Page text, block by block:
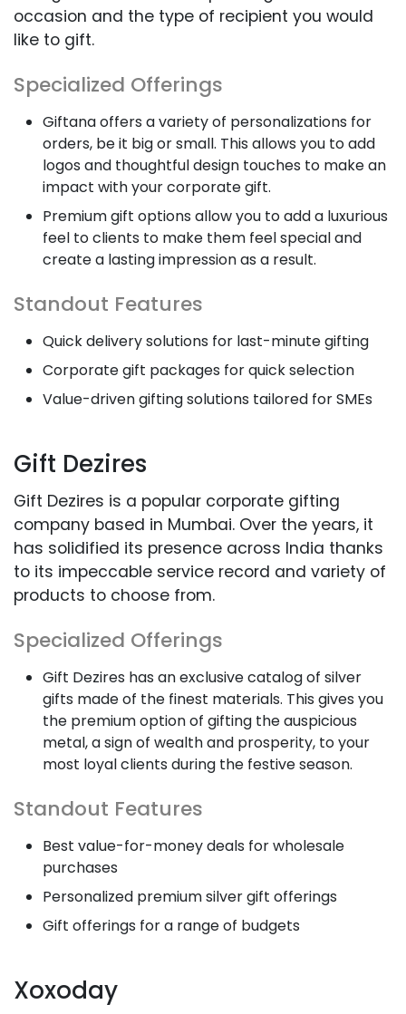
occasion and the type of recipient you would
like to gift.
Specialized Offerings
Giftana offers a variety of personalizations for
orders, be it big or small. This allows you to add
logos and thoughtful design touches to make an
impact with your corporate gift.
Premium gift options allow you to add a luxurious
feel to clients to make them feel special and
create a lasting impression as a result.
Standout Features
Quick delivery solutions for last-minute gifting
Corporate gift packages for quick selection
Value-driven gifting solutions tailored for SMEs
Gift Dezires
Gift Dezires is a popular corporate gifting
company based in Mumbai. Over the years, it
has solidified its presence across India thanks
to its impeccable service record and variety of
products to choose from.
Specialized Offerings
Gift Dezires has an exclusive catalog of silver
gifts made of the finest materials. This gives you
the premium option of gifting the auspicious
metal, a sign of wealth and prosperity, to your
most loyal clients during the festive season.
Standout Features
Best value-for-money deals for wholesale
purchases
Personalized premium silver gift offerings
Gift offerings for a range of budgets
Xoxoday